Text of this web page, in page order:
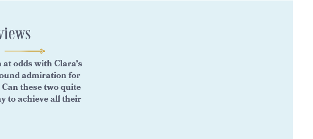
odds with Clara’s
admiration for
these two quite
to achieve all their